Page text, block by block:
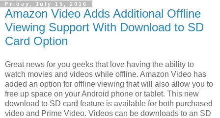
Friday, July 15, 2016
Amazon Video Adds Additional Offline
Viewing Support With Download to SD
Card Option
Great news for you geeks that love having the ability to
watch movies and videos while offline. Amazon Video has
added an option for offline viewing that will also allow you to
free up space on your Android phone or tablet. This new
download to SD card feature is available for both purchased
video and Prime Video. Videos can be downloads to an SD